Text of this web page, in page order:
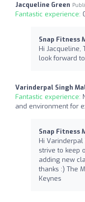
Jacqueline Green
Fantastic experience:
Snap Fitness
Hi Jacqueline,
look forward
Varinderpal Singh
Fantastic experience:
and environment for
Snap Fitness
Hi
strive to keep
adding new
thanks :) The
Keynes